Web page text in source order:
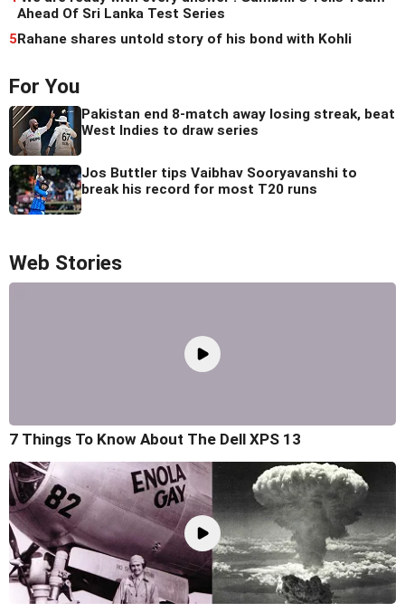
Ahead Of Sri Lanka Test Series
5Rahane shares untold story of his bond with Kohli
For You
Pakistan end 8-match away losing streak, beat
West Indies to draw series
Jos Buttler tips Vaibhav Sooryavanshi to
break his record for most T20 runs
Web Stories
7 Things To Know About The Dell XPS 13